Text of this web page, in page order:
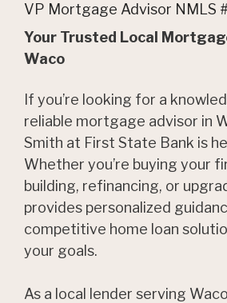
VP Mortgage Advisor NMLS
Your Trusted Local
Waco
If you’re looking for a
reliable mortgage advisor in
Smith at First State Bank is
Whether you’re buying your
building, refinancing, or
provides personalized
competitive home loan
your goals.
As a local lender serving